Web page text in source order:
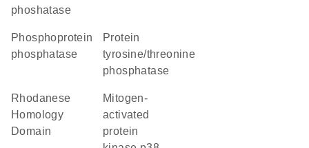
phoshatase
phosphoprotein
phosphatase
protein
tyrosine/threonine
phosphatase
Rhodanese
Homology
Domain
mitogen-
activated
protein